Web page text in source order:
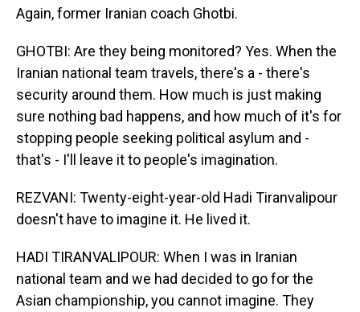
Again, former Iranian coach Ghotbi.
GHOTBI: Are they being monitored? Yes. When the
Iranian national team travels, there's a - there's
security around them. How much is just making
sure nothing bad happens, and how much of it's for
stopping people seeking political asylum and -
that's - I'll leave it to people's imagination.
REZVANI: Twenty-eight-year-old Hadi Tiranvalipour
doesn't have to imagine it. He lived it.
HADI TIRANVALIPOUR: When I was in Iranian
national team and we had decided to go for the
Asian championship, you cannot imagine. They